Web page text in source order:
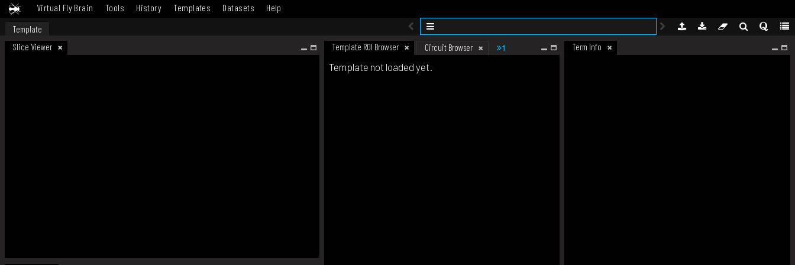
Virtual Fly Brain Tools History Templates Datasets Help
Template
Slice Viewer
Template ROI Browser Circuit Browser 1 Term Info
Template not loaded yet.